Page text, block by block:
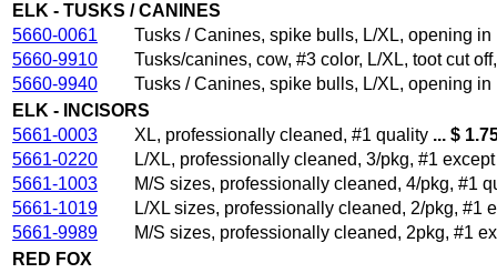
ELK - TUSKS / CANINES
5660-0061
Tusks / Canines, spike bulls, L/XL, opening
5660-9910
Tusks/canines, cow, #3 color, L/XL, toot cut
5660-9940
Tusks / Canines, spike bulls, L/XL, opening
ELK - INCISORS
5661-0003
XL, professionally cleaned, #1 quality ... $
5661-0220
L/XL, professionally cleaned, 3/pkg, #1
5661-1003
M/S sizes, professionally cleaned, 4/pkg, #1
5661-1019
L/XL sizes, professionally cleaned, 2/pkg, #1
5661-9989
M/S sizes, professionally cleaned, 2pkg, #1
RED FOX